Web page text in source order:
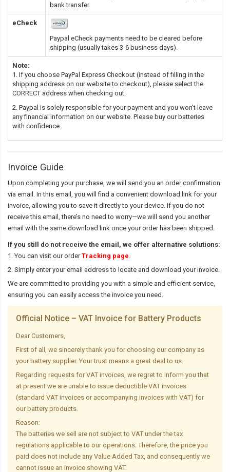
bank transfer.
eCheck
Paypal eCheck payments need to be cleared before
shipping (usually takes 3-6 business days).
Note:
1. If you choose PayPal Express Checkout (instead of filling in the
shipping address on our website to checkout), please select the
CORRECT address when checking out.
2. Paypal is solely responsible for your payment and you won't leave
any financial information on our website. Please buy our batteries
with confidence.
Invoice Guide
Upon completing your purchase, we will send you an order confirmation
via email. In this email, you will find a convenient download link for your
invoice, allowing you to save it directly to your device. If you do not
receive this email, there’s no need to worry—we will send you another
email with the same download link once your order has been shipped.
If you still do not receive the email, we offer alternative solutions:
1. You can visit our orderTracking page
2. Simply enter your email address to locate and download your invoice.
We are committed to providing you with a simple and efficient service,
ensuring you can easily access the invoice you need.
Official Notice – VAT Invoice for Battery Products
Dear Customers,
First of all, we sincerely thank you for choosing our company as
your battery supplier. Your trust means a great deal to us.
Regarding requests for VAT invoices, we regret to inform you that
at present we are unable to issue deductible VAT invoices
(standard VAT invoices or accompanying invoices with VAT) for
our battery products.
Reason:
The batteries we sell are not subject to VAT under the tax
regulations applicable to our operations. Therefore, the price you
paid does not include any Value Added Tax, and consequently we
cannot issue an invoice showing VAT.